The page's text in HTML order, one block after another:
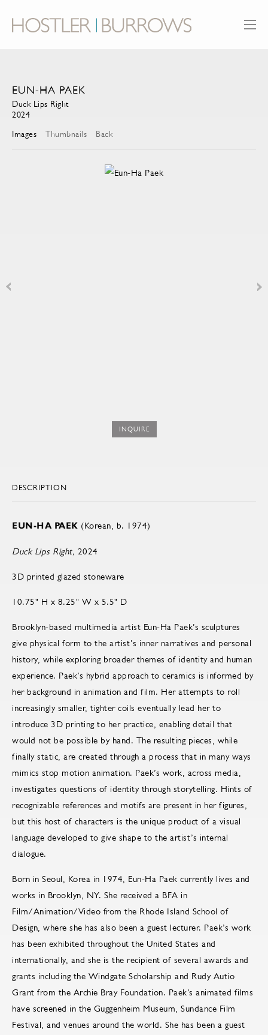
EUN-HA PAEK
Duck Lips Right
2024
Images
Thumbnails Back
INQUIRE
DESCRIPTION
EUN-HA PAEK (Korean, b. 1974)
Duck Lips Right, 2024
3D printed glazed stoneware
10.75" H x 8.25" W x 5.5" D
Brooklyn-based multimedia artist Eun-Ha Paek’s sculptures
give physical form to the artist’s inner narratives and personal
history, while exploring broader themes of identity and human
experience. Paek’s hybrid approach to ceramics is informed by
her background in animation and film. Her attempts to roll
increasingly smaller, tighter coils eventually lead her to
introduce 3D printing to her practice, enabling detail that
would not be possible by hand. The resulting pieces, while
finally static, are created through a process that in many ways
mimics stop motion animation. Paek’s work, across media,
investigates questions of identity through storytelling. Hints of
recognizable references and motifs are present in her figures,
but this host of characters is the unique product of a visual
language developed to give shape to the artist’s internal
dialogue.
Born in Seoul, Korea in 1974, Eun-Ha Paek currently lives and
works in Brooklyn, NY. She received a BFA in
Film/Animation/Video from the Rhode Island School of
Design, where she has also been a guest lecturer. Paek’s work
has been exhibited throughout the United States and
internationally, and she is the recipient of several awards and
grants including the Windgate Scholarship and Rudy Autio
Grant from the Archie Bray Foundation. Paek’s animated films
have screened in the Guggenheim Museum, Sundance Film
Festival, and venues around the world. She has been a guest